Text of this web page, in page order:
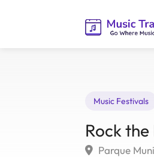
Music Festivals
Rock
Parque